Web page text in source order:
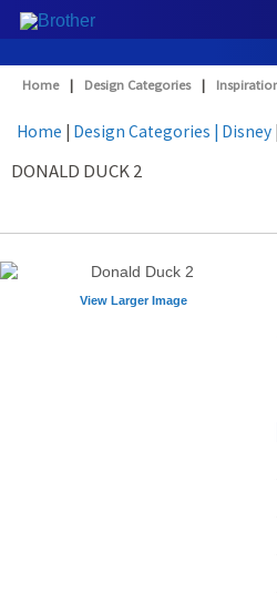
Home | Design Categories |
Home | Design Categories | Disney |
DONALD DUCK 2
View Larger Image